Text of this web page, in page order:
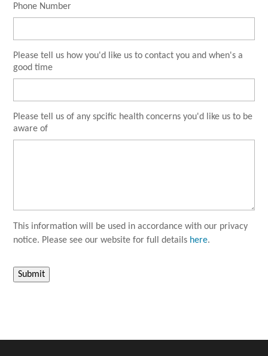
Phone Number
Please tell us how you'd like us to contact you and when's a
good time
Please tell us of any spcific health concerns you'd like us to be
aware of
This information will be used in accordance with our privacy
notice. Please see our website for full details here.
Submit